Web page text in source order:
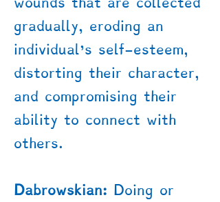
gradually, eroding an
individual's self-esteem,
distorting their character,
and compromising their
ability to connect with
others.
Dabrowskian: Doing or